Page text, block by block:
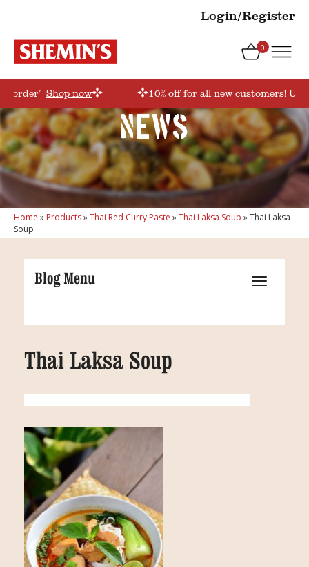
Login/Register
0
Shop now 10% off for all new customers!
News
Home » Products»Thai Red Curry Paste »Thai Laksa Soup »Thai Laksa
Soup
Blog Menu
Thai Laksa Soup